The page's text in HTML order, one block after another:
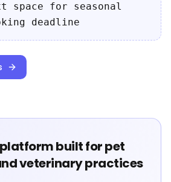
for seasonal
deadline
platform built for pet
veterinary practices